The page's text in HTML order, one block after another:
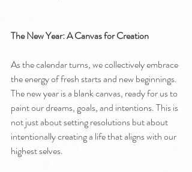
The New Year: A Canvas for Creation
As the calendar turns, we collectively embrace
the energy of fresh starts and new beginnings.
The new year is a blank canvas, ready for us to
paint our dreams, goals, and intentions. This is
not just about setting resolutions but about
intentionally creating a life that aligns with our
highest selves.